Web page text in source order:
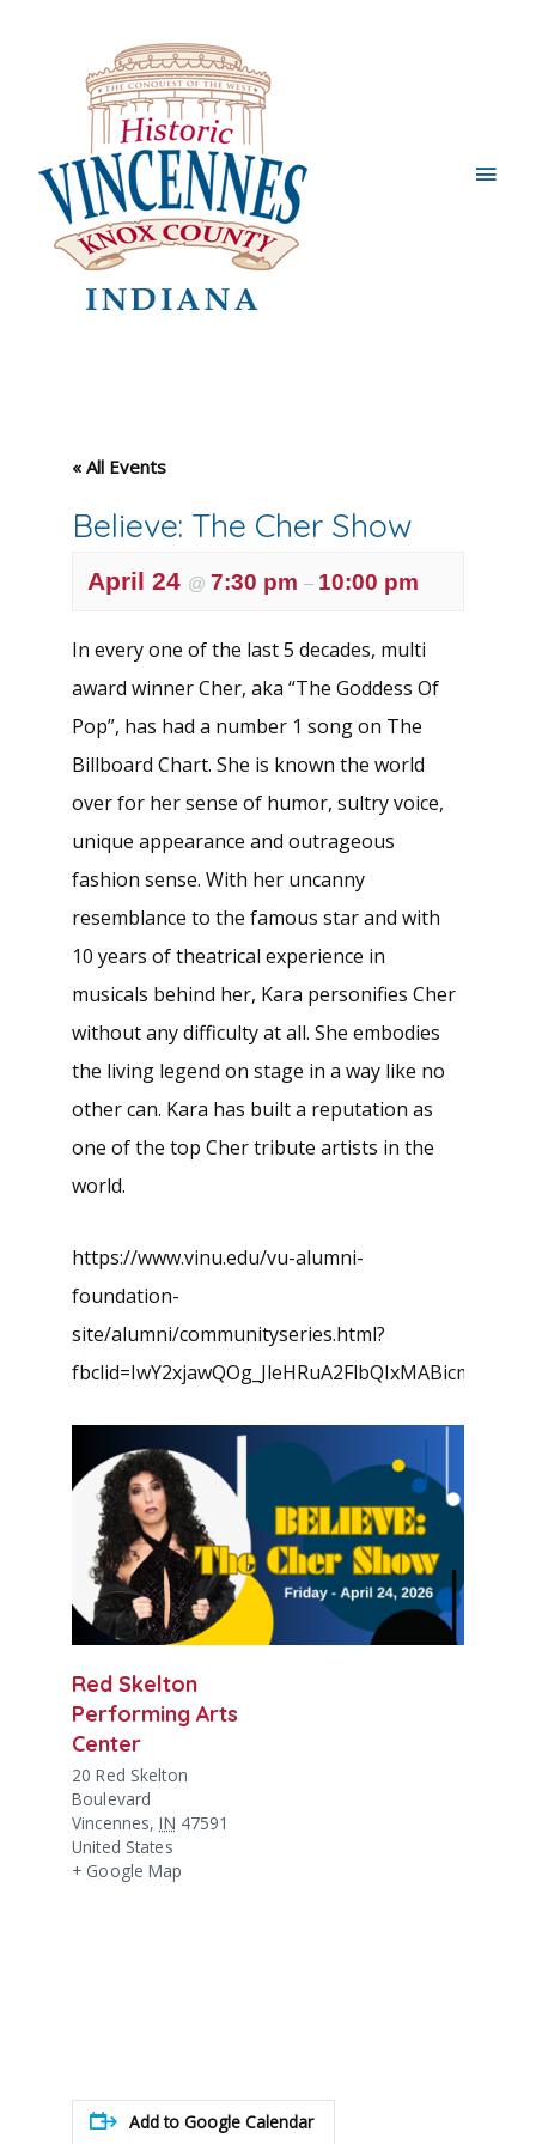
Main
« All Events
Believe: The Cher Show
April 24 @ 7:30 pm – 10:00 pm
In every one of the last 5 decades, multi
award winner Cher, aka “The Goddess Of
Pop”, has had a number 1 song on The
Billboard Chart. She is known the world
over for her sense of humor, sultry voice,
unique appearance and outrageous
fashion sense. With her uncanny
resemblance to the famous star and with
10 years of theatrical experience in
musicals behind her, Kara personifies Cher
without any difficulty at all. She embodies
the living legend on stage in a way like no
other can. Kara has built a reputation as
one of the top Cher tribute artists in the
world.
https://www.vinu.edu/vu-alumni-
foundation-
site/alumni/communityseries.html?
Red Skelton
Performing Arts
Center
20 Red Skelton
Boulevard
Vincennes, IN 47591
United States
+ Google Map
Add to Google Calendar